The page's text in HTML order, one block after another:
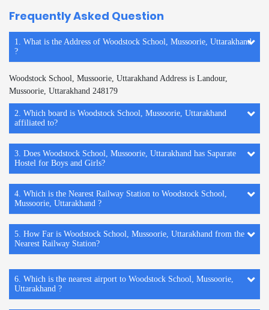
Frequently Asked Question
1. What is the Address of Woodstock School, Mussoorie, Uttarakhand
?
Woodstock School, Mussoorie, Uttarakhand Address is Landour,
Mussoorie, Uttarakhand 248179
2. Which board is Woodstock School, Mussoorie, Uttarakhand
affiliated to?
3. Does Woodstock School, Mussoorie, Uttarakhand has Saparate
Hostel for Boys and Girls?
4. Which is the Nearest Railway Station to Woodstock School,
Mussoorie, Uttarakhand ?
5. How Far is Woodstock School, Mussoorie, Uttarakhand from the
Nearest Railway Station?
6. Which is the nearest airport to Woodstock School, Mussoorie,
Uttarakhand ?